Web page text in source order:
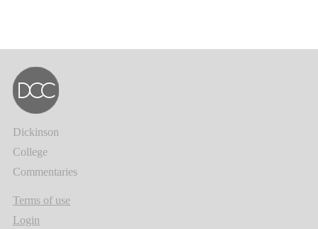
Dickinson
College
Commentaries
Terms of use
Login